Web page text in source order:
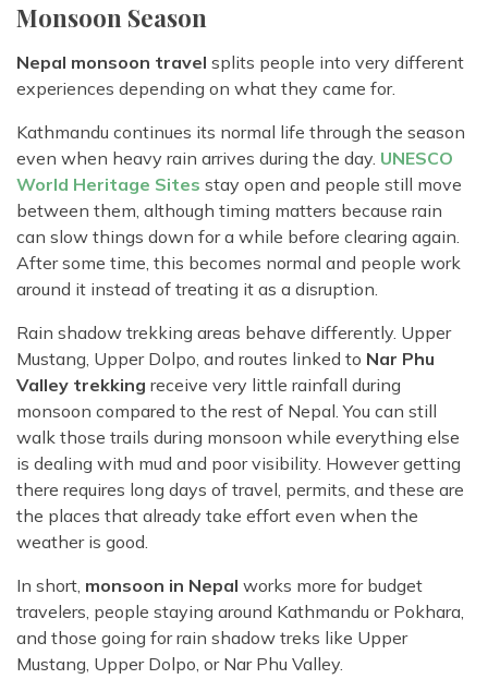
Monsoon Season
Nepal monsoon travel splits people into very different
experiences depending on what they came for.
Kathmandu continues its normal life through the season
even when heavy rain arrives during the day. UNESCO
World Heritage Sites stay open and people still move
between them, although timing matters because rain
can slow things down for a while before clearing again.
After some time, this becomes normal and people work
around it instead of treating it as a disruption.
Rain shadow trekking areas behave differently. Upper
Mustang, Upper Dolpo, and routes linked to Nar Phu
Valley trekking receive very little rainfall during
monsoon compared to the rest of Nepal. You can still
walk those trails during monsoon while everything else
is dealing with mud and poor visibility. However getting
there requires long days of travel, permits, and these are
the places that already take effort even when the
weather is good.
In short, monsoon in Nepal works more for budget
travelers, people staying around Kathmandu or Pokhara,
and those going for rain shadow treks like Upper
Mustang, Upper Dolpo, or Nar Phu Valley.